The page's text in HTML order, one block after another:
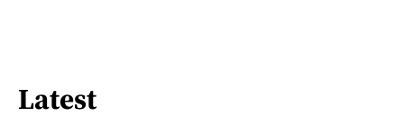
Latest